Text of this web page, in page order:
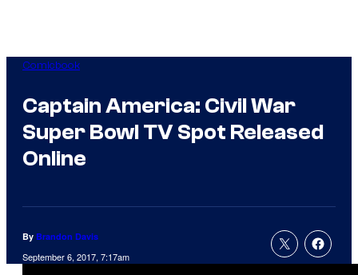
Comicbook
Captain America: Civil War
Super Bowl TV Spot Released
Online
By Brandon Davis
September 6, 2017, 7:17am